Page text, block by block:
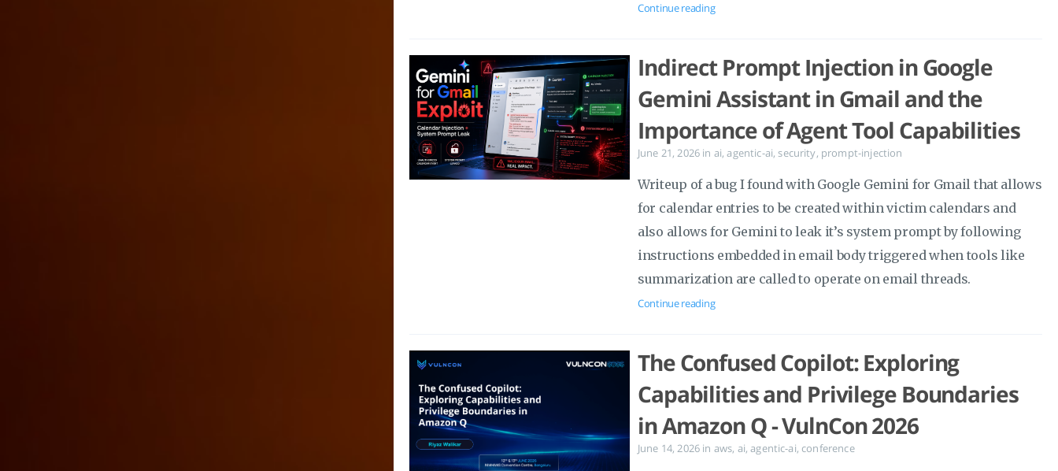
Continue reading
Indirect Prompt Injection in Google
Gemini Assistant in Gmail and the
Importance of Agent Tool Capabilities
June 21, 2026 in ai,agentic-ai,security, prompt-injection
Writeup of a bug I found with Google Gemini for Gmail that allows
for calendar entries to be created within victim calendars and
also allows for Gemini to leak it’s system prompt by following
instructions embedded in email body triggered when tools like
summarization are called to operate on email threads.
Continue reading
The Confused Copilot: Exploring
Capabilities and Privilege Boundaries
in Amazon Q - VulnCon 2026
June 14, 2026 in aws, ai,agentic-ai, conference